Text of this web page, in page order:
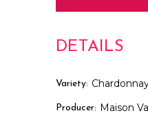
DETAILS
Variety:
Producer: Maison